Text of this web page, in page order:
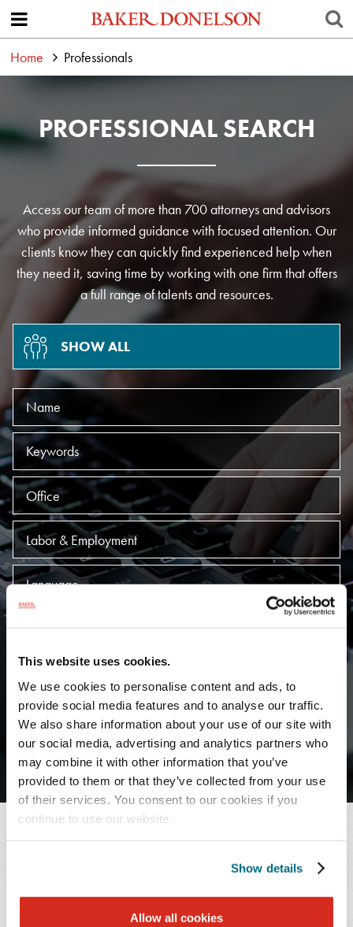
This website uses cookies.
We use cookies to personalise content and ads, to
provide social media features and to analyse our traffic.
We also share information about your use of our site with
our social media, advertising and analytics partners who
may combine it with other information that you’ve
provided to them or that they’ve collected from your use
of their services. You consent to our cookies if you
continue to use our website.
Show details
Allow all cookies
Home Professionals
PROFESSIONAL SEARCH
Access our team of more than 700 attorneys and advisors
who provide informed guidance with focused attention. Our
clients know they can quickly find experienced help when
they need it, saving time by working with one firm that offers
a full range of talents and resources.
SHOW ALL
Name
Keywords
Offices
Practices
Language
SUBMIT
A B C D E F G H
J
K L M N O P Q
R
S
T U V W X Y Z
LICENSED IN OHIO
1 - 2 of 2